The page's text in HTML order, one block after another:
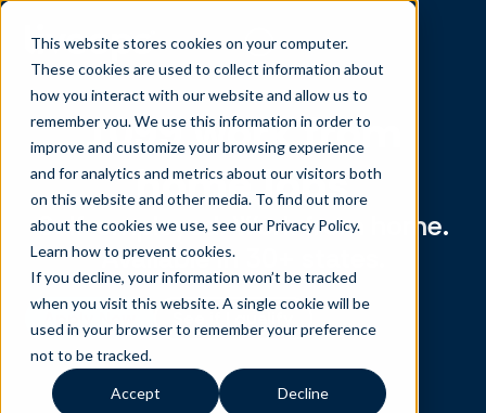
This website stores cookies on your computer.
These cookies are used to collect information about
how you interact with our website and allow us to
remember you. We use this information in order to
improve and customize your browsing experience
and for analytics and metrics about our visitors both
on this website and other media. To find out more
about the cookies we use, see our Privacy Policy.
Learn how to prevent cookies.
If you decline, your information won’t be tracked
when you visit this website. A single cookie will be
used in your browser to remember your preference
not to be tracked.
Accept Decline
1099 work from
home jobs
Self-employed. Work from home.
Available in 30+ states.
Apply Now See if I qualify